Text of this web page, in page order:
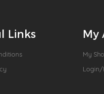
Links My
My
Login/